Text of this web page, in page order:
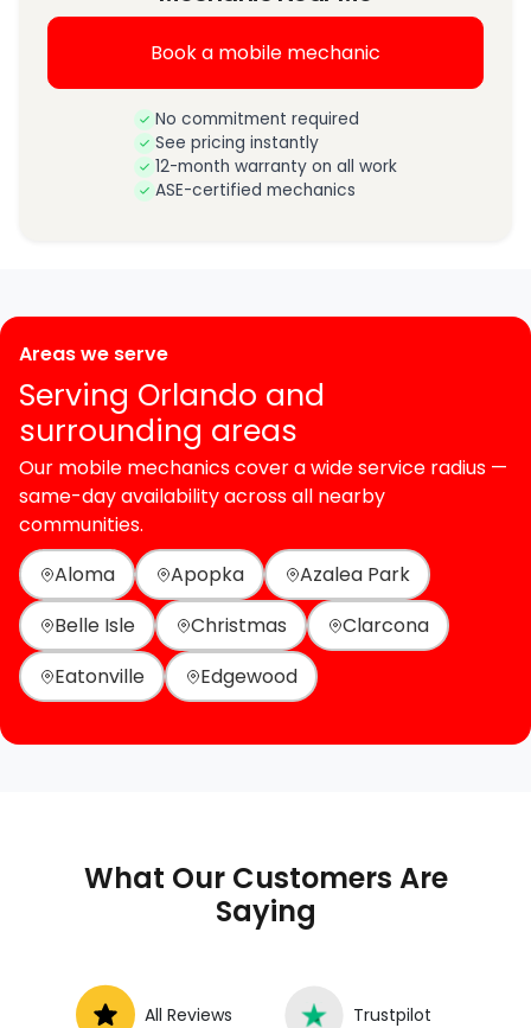
Book a mobile mechanic
No commitment required
See pricing instantly
12-month warranty on all work
ASE-certified mechanics
Areas we serve
Serving Orlando and
surrounding areas
Our mobile mechanics cover a wide service radius —
same-day availability across all nearby
communities.
Aloma
Apopka
Azalea Park
Belle Isle
Christmas
Clarcona
Eatonville
Edgewood
What Our Customers Are
Saying
All Reviews Trustpilot